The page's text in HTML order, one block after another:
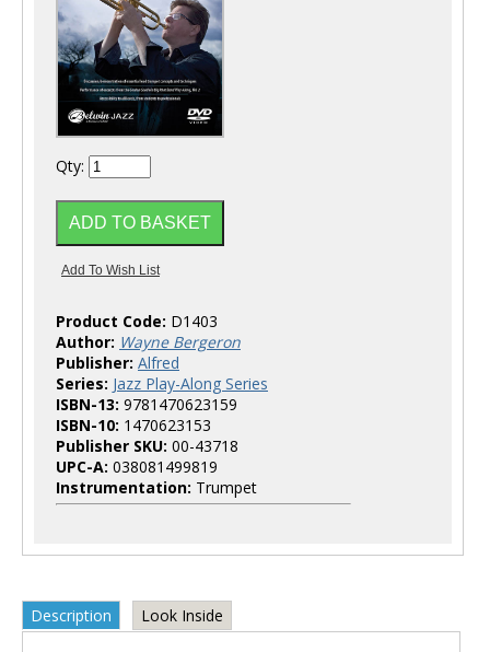
Qty:
Product Code: D1403
Author: Wayne Bergeron
Publisher: Alfred
Series: Jazz Play-Along Series
ISBN-13: 9781470623159
ISBN-10: 1470623153
Publisher SKU: 00-43718
UPC-A: 038081499819
Instrumentation: Trumpet
Description Look Inside